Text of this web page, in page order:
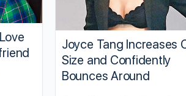
Joyce Tang Increases
Size and Confidently
Bounces Around